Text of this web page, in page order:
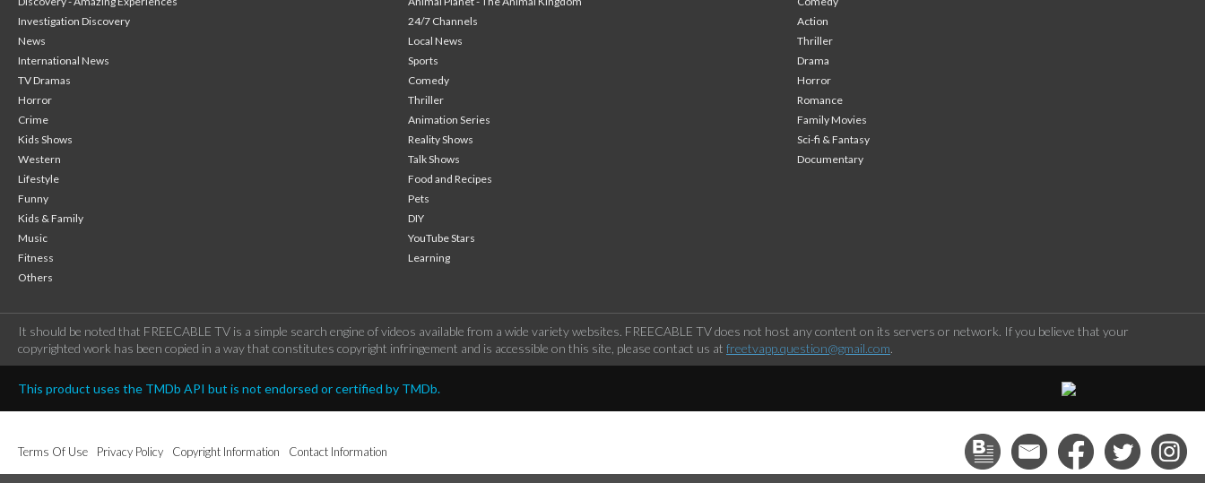
Investigation Discovery
24/7 Channels
News
Local News
International News
Sports
TV Dramas
Comedy
Horror
Thriller
Crime
Animation Series
Kids Shows
Reality Shows
Western
Talk Shows
Lifestyle
Food and Recipes
Funny
Pets
Kids & Family
DIY
Music
YouTube Stars
Fitness
Learning
Others
Action
Thriller
Drama
Horror
Romance
Family Movies
Sci-fi & Fantasy
Documentary
It should be noted that FREECABLE TV is a simple search engine of videos available from a wide variety websites. FREECABLE TV does not host any content on its servers or network. If you believe that your
copyrighted work has been copied in a way that constitutes copyright infringement and is accessible on this site, please contact us at freetvapp.question@gmail.com.
This product uses the TMDb API but is not endorsed or certified by TMDb.
Terms Of Use Privacy Policy Copyright Information Contact Information